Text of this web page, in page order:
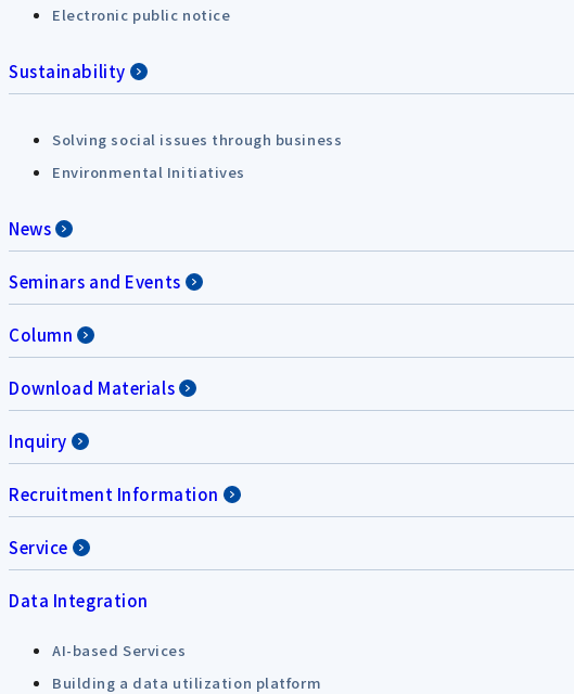
Electronic public notice
Sustainability
Solving social issues through business
Environmental Initiatives
News
Seminars and Events
Column
Download Materials
Inquiry
Recruitment Information
Service
Data Integration
AI-based Services
Building a data utilization platform